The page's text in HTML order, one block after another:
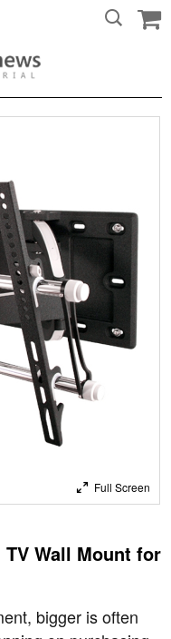
Full Screen
Wall Mount for
bigger is often